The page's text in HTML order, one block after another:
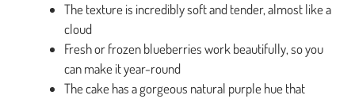
The texture is incredibly soft and tender, almost like a
cloud
Fresh or frozen blueberries work beautifully, so you
can make it year-round
The cake has a gorgeous natural purple hue that